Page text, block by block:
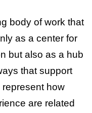
body of work that
as a center for
but also as a hub
that support
how
are related